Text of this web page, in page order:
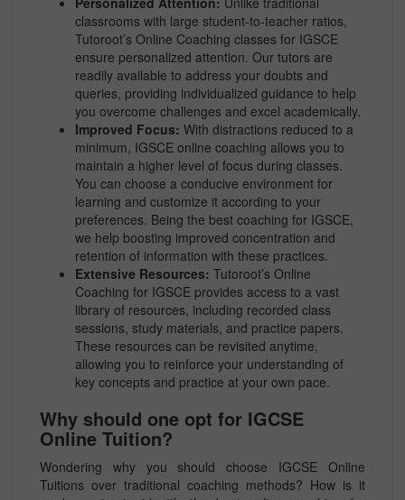
classrooms with large student-to-teacher ratios,
Tutoroot’s Online Coaching classes for IGSCE
ensure personalized attention. Our tutors are
readily available to address your doubts and
queries, providing individualized guidance to help
you overcome challenges and excel academically.
Improved Focus: With distractions reduced to a
minimum, IGSCE online coaching allows you to
maintain a higher level of focus during classes.
You can choose a conducive environment for
learning and customize it according to your
preferences. Being the best coaching for IGSCE,
we help boosting improved concentration and
retention of information with these practices.
Extensive Resources: Tutoroot’s Online
Coaching for IGSCE provides access to a vast
library of resources, including recorded class
sessions, study materials, and practice papers.
These resources can be revisited anytime,
allowing you to reinforce your understanding of
key concepts and practice at your own pace.
Why should one opt for IGCSE
Online Tuition?
Wondering why you should choose IGCSE Online
Tuitions over traditional coaching methods? How is it